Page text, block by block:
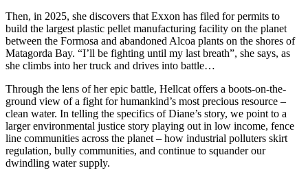
Then, in 2025, she discovers that Exxon has filed for permits to
build the largest plastic pellet manufacturing facility on the planet
between the Formosa and abandoned Alcoa plants on the shores of
Matagorda Bay. “I’ll be fighting until my last breath”, she says, as
she climbs into her truck and drives into battle…
Through the lens of her epic battle, Hellcat offers a boots-on-the-
ground view of a fight for humankind’s most precious resource –
clean water. In telling the specifics of Diane’s story, we point to a
larger environmental justice story playing out in low income, fence
line communities across the planet – how industrial polluters skirt
regulation, bully communities, and continue to squander our
dwindling water supply.